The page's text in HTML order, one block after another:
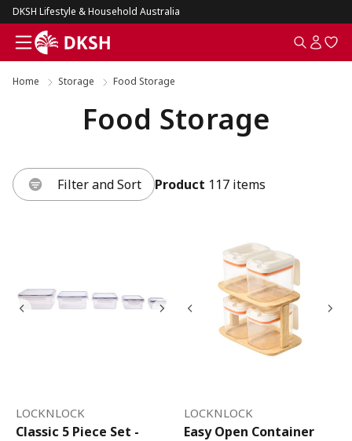
DKSH Lifestyle & Household Australia
Home Storage Food Storage
Food Storage
Filter and Sort Product 117 items
LOCKNLOCK
Classic 5 Piece Set -
LOCKNLOCK
Easy Open Container